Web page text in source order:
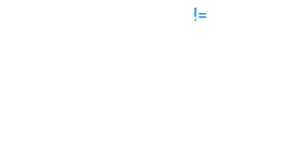
!=